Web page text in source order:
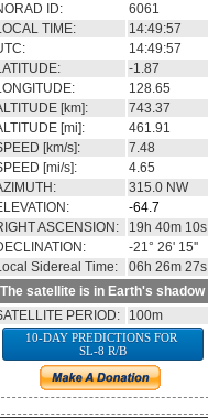
ID:
6061
TIME:
14:49:57
14:49:57
-1.87
128.65
[km]:
743.37
[mi]:
461.91
[km/s]:
7.48
[mi/s]:
4.65
315.0 NW
-64.7
ASCENSION:
19h 40m 10s
-21° 26' 15''
Sidereal Time:
06h 26m 27s
The satellite is in Earth's shadow
PERIOD:
100m
10-DAY PREDICTIONS FOR
SL-8 R/B